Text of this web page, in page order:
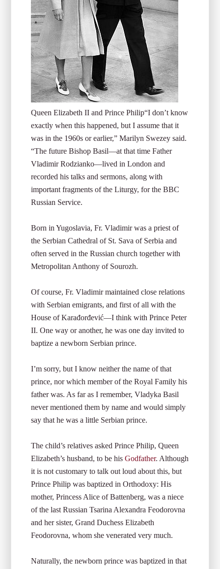
Queen Elizabeth II and Prince Philip“I don’t know
exactly when this happened, but I assume that it
was in the 1960s or earlier,” Marilyn Swezey said.
“The future Bishop Basil—at that time Father
Vladimir Rodzianko—lived in London and
recorded his talks and sermons, along with
important fragments of the Liturgy, for the BBC
Russian Service.
Born in Yugoslavia, Fr. Vladimir was a priest of
the Serbian Cathedral of St. Sava of Serbia and
often served in the Russian church together with
Metropolitan Anthony of Sourozh.
Of course, Fr. Vladimir maintained close relations
with Serbian emigrants, and first of all with the
House of Karađorđević—I think with Prince Peter
II. One way or another, he was one day invited to
baptize a newborn Serbian prince.
I’m sorry, but I know neither the name of that
prince, nor which member of the Royal Family his
father was. As far as I remember, Vladyka Basil
never mentioned them by name and would simply
say that he was a little Serbian prince.
The child’s relatives asked Prince Philip, Queen
Elizabeth’s husband, to be hisGodfather. Although
it is not customary to talk out loud about this, but
Prince Philip was baptized in Orthodoxy: His
mother, Princess Alice of Battenberg, was a niece
of the last Russian Tsarina Alexandra Feodorovna
and her sister, Grand Duchess Elizabeth
Feodorovna, whom she venerated very much.
Naturally, the newborn prince was baptized in that